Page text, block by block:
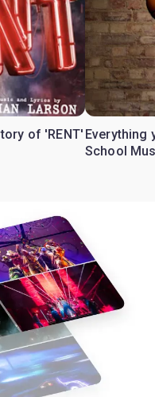
of 'RENT' Everything
School